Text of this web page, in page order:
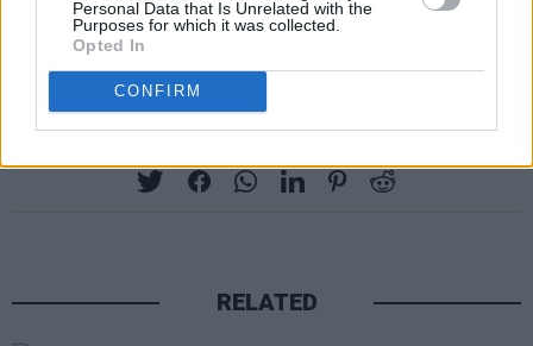
Personal Data that Is Unrelated with the
Purposes for which it was collected.
Opted In
CONFIRM
insecurity. The Palestinian death toll in Gaza
since October 7 is now nearing 33,000.
RELATED